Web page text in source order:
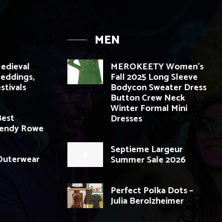
Rowe
MEN
MEROKEETY Women’s
Fall 2025 Long Sleeve
Bodycon Sweater Dress
Button Crew Neck
Winter Formal Mini
Dresses
Septieme Largeur
Summer Sale 2026
Perfect Polka Dots –
Julia Berolzheimer